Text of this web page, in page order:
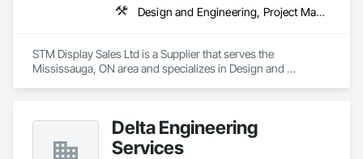
Design and Engineering, Project Management and Coordination
STM Display Sales Ltd is a Supplier that serves the
Mississauga, ON area and specializes in Design and
Delta Engineering
Services